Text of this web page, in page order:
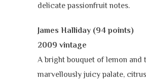
delicate passionfruit notes.
James Halliday (94 points)
2009 vintage
A bright bouquet of lemon and
marvellously juicy palate,